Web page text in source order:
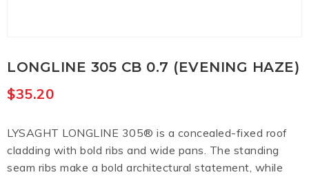
LONGLINE 305 CB 0.7 (EVENING HAZE)
$35.20
LYSAGHT LONGLINE 305® is a concealed-fixed roof
cladding with bold ribs and wide pans. The standing
seam ribs make a bold architectural statement, while